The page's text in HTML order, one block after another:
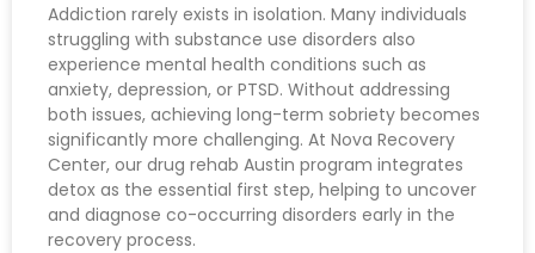
Addiction rarely exists in isolation. Many individuals
struggling with substance use disorders also
experience mental health conditions such as
anxiety, depression, or PTSD. Without addressing
both issues, achieving long-term sobriety becomes
significantly more challenging. At Nova Recovery
Center, our drug rehab Austin program integrates
detox as the essential first step, helping to uncover
and diagnose co-occurring disorders early in the
recovery process.